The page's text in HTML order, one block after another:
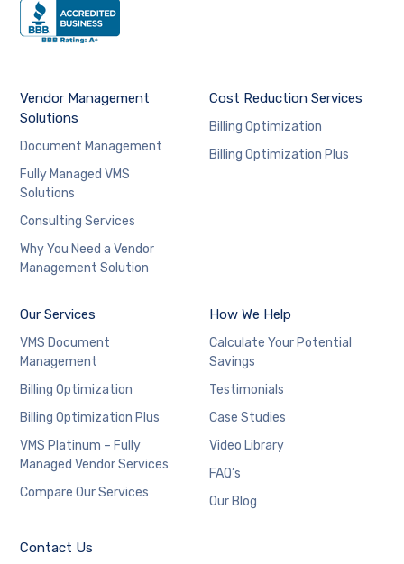
Vendor Management
Solutions
Document Management
Fully Managed VMS
Solutions
Consulting Services
Why You Need a Vendor
Management Solution
Cost Reduction Services
Billing Optimization
Billing Optimization Plus
Our Services
VMS Document
Management
Billing Optimization
Billing Optimization Plus
VMS Platinum – Fully
Managed Vendor Services
Compare Our Services
How We Help
Calculate Your Potential
Savings
Testimonials
Case Studies
Video Library
FAQ’s
Our Blog
Contact Us